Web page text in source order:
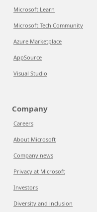
Microsoft Learn
Microsoft Tech Community
Azure Marketplace
AppSource
Visual Studio
Company
Careers
About Microsoft
Company news
Privacy at Microsoft
Investors
Diversity and inclusion